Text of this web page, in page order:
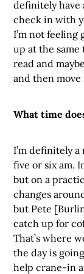
definitely have
check in with
I’m not
up at the
read and
and then move
What time
I’m definitely
five or six am.
but on a
changes
but Pete
catch up for
That’s where
the day is
help crane-in